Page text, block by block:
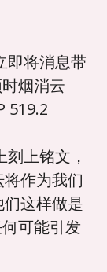
即将消息带
烟消云
519.2
上铭文，
作为我们
们这样做是
可能引发